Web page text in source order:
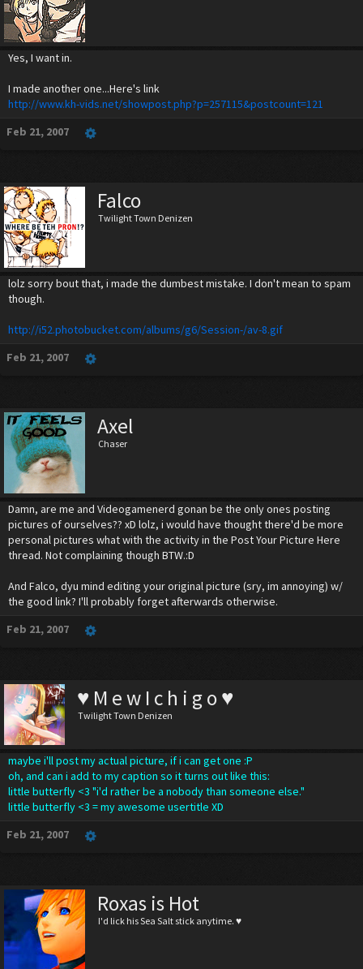
Yes, I want in.
I made another one...Here's link
http://www.kh-vids.net/showpost.php?p=257115&postcount=121
Feb 21, 2007
Falco
Twilight Town Denizen
lolz sorry bout that, i made the dumbest mistake. I don't mean to spam
though.
http://i52.photobucket.com/albums/g6/Session-/av-8.gif
Feb 21, 2007
Axel
Chaser
Damn, are me and Videogamenerd gonan be the only ones posting
pictures of ourselves?? xD lolz, i would have thought there'd be more
personal pictures what with the activity in the Post Your Picture Here
thread. Not complaining though BTW.:D
And Falco, dyu mind editing your original picture (sry, im annoying) w/
the good link? I'll probably forget afterwards otherwise.
Feb 21, 2007
♥ M e w I c h i g o ♥
Twilight Town Denizen
maybe i'll post my actual picture, if i can get one :P
oh, and can i add to my caption so it turns out like this:
little butterfly <3 "i'd rather be a nobody than someone else."
little butterfly <3 = my awesome usertitle XD
Feb 21, 2007
Roxas is Hot
I'd lick his Sea Salt stick anytime. ♥